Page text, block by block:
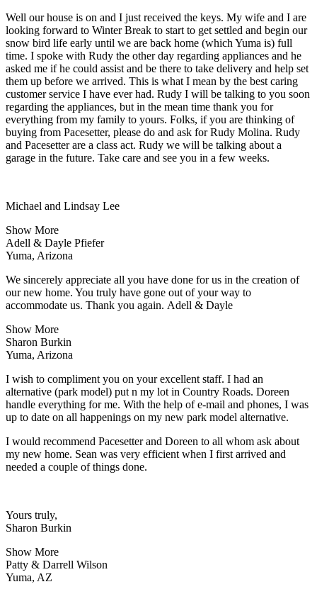
Well our house is on and I just received the keys. My wife and I are
looking forward to Winter Break to start to get settled and begin our
snow bird life early until we are back home (which Yuma is) full
time. I spoke with Rudy the other day regarding appliances and he
asked me if he could assist and be there to take delivery and help set
them up before we arrived. This is what I mean by the best caring
customer service I have ever had. Rudy I will be talking to you soon
regarding the appliances, but in the mean time thank you for
everything from my family to yours. Folks, if you are thinking of
buying from Pacesetter, please do and ask for Rudy Molina. Rudy
and Pacesetter are a class act. Rudy we will be talking about a
garage in the future. Take care and see you in a few weeks.
Michael and Lindsay Lee
Show More
Adell & Dayle Pfiefer
Yuma, Arizona
We sincerely appreciate all you have done for us in the creation of
our new home. You truly have gone out of your way to
accommodate us. Thank you again. Adell & Dayle
Show More
Sharon Burkin
Yuma, Arizona
I wish to compliment you on your excellent staff. I had an
alternative (park model) put n my lot in Country Roads. Doreen
handle everything for me. With the help of e-mail and phones, I was
up to date on all happenings on my new park model alternative.
I would recommend Pacesetter and Doreen to all whom ask about
my new home. Sean was very efficient when I first arrived and
needed a couple of things done.
Yours truly,
Sharon Burkin
Show More
Patty & Darrell Wilson
Yuma, AZ